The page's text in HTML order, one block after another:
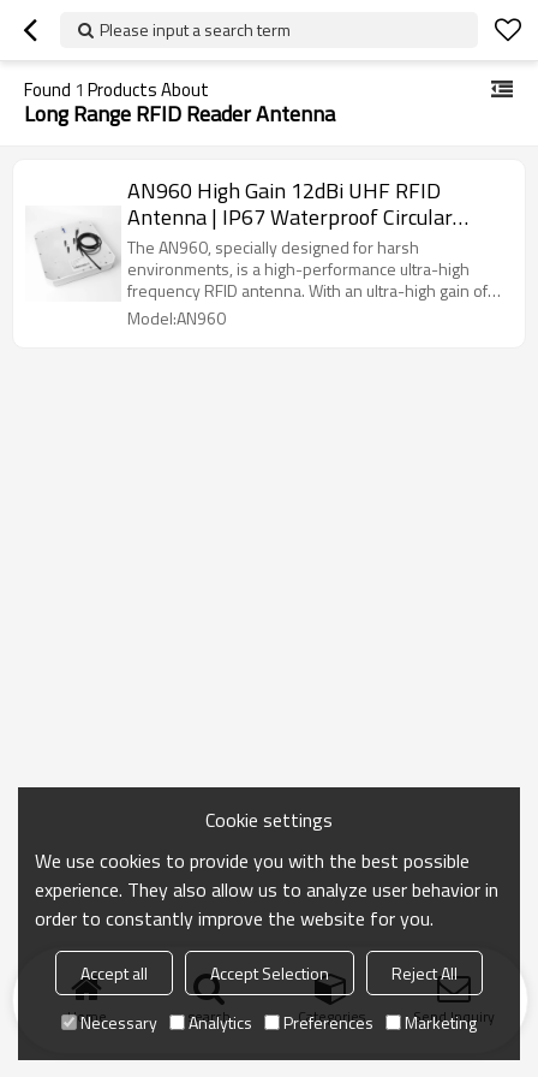
Please input a search term
Found 1 Products About
Long Range RFID Reader Antenna
AN960 High Gain 12dBi UHF RFID
Antenna | IP67 Waterproof Circular
Polarized | 860-960MHz Global
Frequency
The AN960, specially designed for harsh
environments, is a high-performance ultra-high
frequency RFID antenna. With an ultra-high gain of
12dBi and circular polarization technology, it ensures
Model:AN960
Home search Categories Send Inquiry
Cookie settings
We use cookies to provide you with the best possible
experience. They also allow us to analyze user behavior in
order to constantly improve the website for you.
Accept all Accept Selection
Reject All
Necessary
Analytics Preferences Marketing